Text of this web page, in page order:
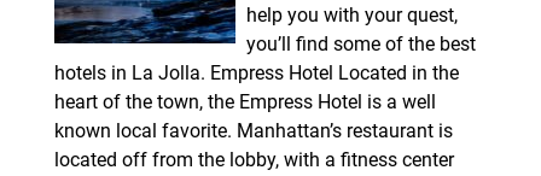
help you with your quest,
you’ll find some of the best
hotels in La Jolla. Empress Hotel Located in the
heart of the town, the Empress Hotel is a well
known local favorite. Manhattan’s restaurant is
located off from the lobby, with a fitness center